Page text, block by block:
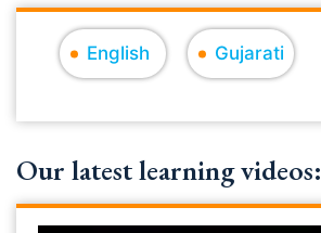
English Gujarati
Our latest learning videos: